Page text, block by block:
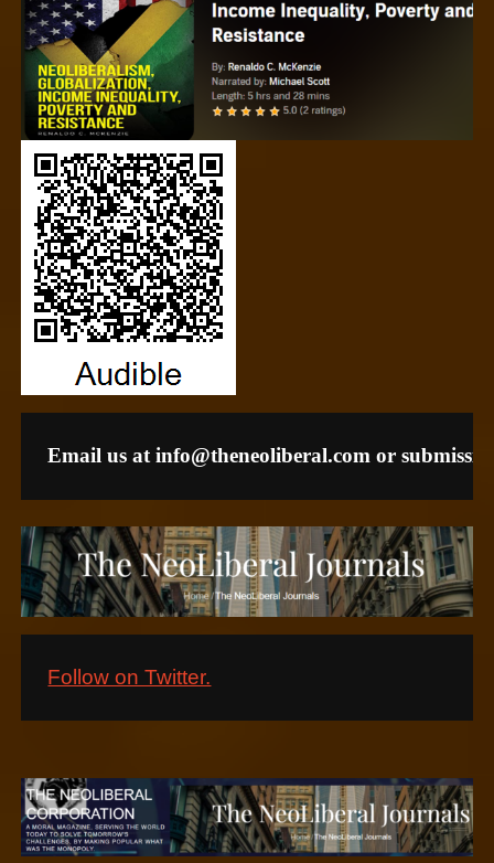
Email us at info@theneoliberal.com or
Follow on Twitter.